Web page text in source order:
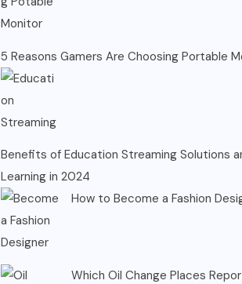
5 Reasons Gamers Are Choosing Portable
Benefits of Education Streaming Solutions
Learning in 2024
How to Become a Fashion
Which Oil Change Places